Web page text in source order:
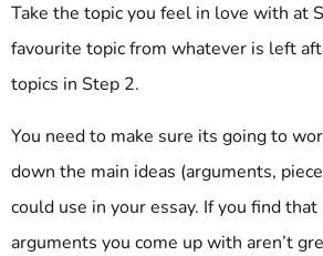
Take the topic you feel in love with at
favourite topic from whatever is left
topics in Step 2.
You need to make sure its going to
down the main ideas (arguments,
could use in your essay. If you find
arguments you come up with aren’t